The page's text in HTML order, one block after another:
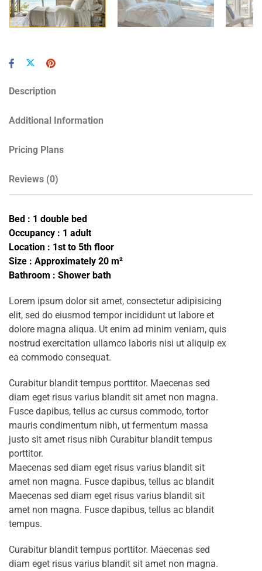
Description
Additional Information
Pricing Plans
Reviews (0)
Bed : 1 double bed
Occupancy : 1 adult
Location : 1st to 5th floor
Size : Approximately 20 m²
Bathroom : Shower bath
Lorem ipsum dolor sit amet, consectetur adipisicing
elit, sed do eiusmod tempor incididunt ut labore et
dolore magna aliqua. Ut enim ad minim veniam, quis
nostrud exercitation ullamco laboris nisi ut aliquip ex
ea commodo consequat.
Curabitur blandit tempus porttitor. Maecenas sed
diam eget risus varius blandit sit amet non magna.
Fusce dapibus, tellus ac cursus commodo, tortor
mauris condimentum nibh, ut fermentum massa
justo sit amet risus nibh Curabitur blandit tempus
porttitor.
Maecenas sed diam eget risus varius blandit sit
amet non magna. Fusce dapibus, tellus ac blandit
Maecenas sed diam eget risus varius blandit sit
amet non magna. Fusce dapibus, tellus ac blandit
tempus.
Curabitur blandit tempus porttitor. Maecenas sed
diam eget risus varius blandit sit amet non magna.